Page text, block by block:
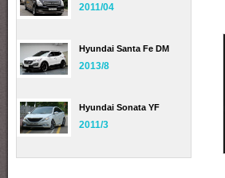
2011/04
Hyundai Santa Fe DM
2013/8
Hyundai Sonata YF
2011/3